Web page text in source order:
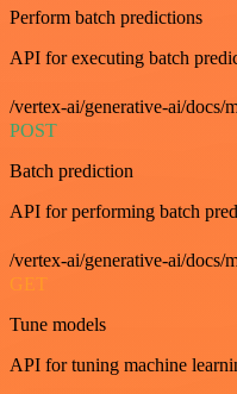
Perform batch predictions
API for executing batch
/vertex-ai/generative-ai/docs/
POST
Batch prediction
API for performing batch
/vertex-ai/generative-ai/docs/
GET
Tune models
API for tuning machine